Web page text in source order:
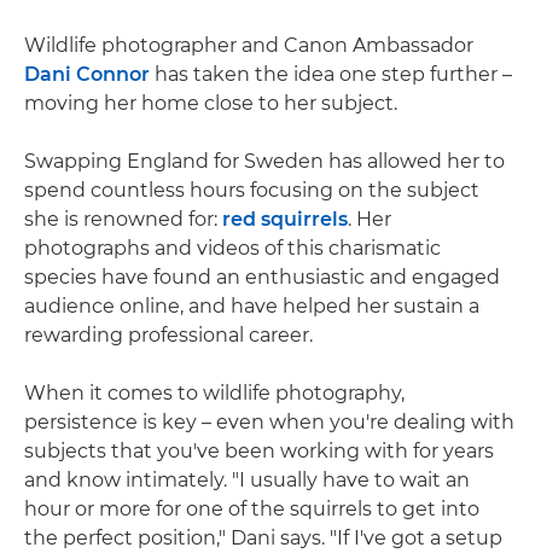
Wildlife photographer and Canon Ambassador
Dani Connor has taken the idea one step further –
moving her home close to her subject.
Swapping England for Sweden has allowed her to
spend countless hours focusing on the subject
she is renowned for: red squirrels. Her
photographs and videos of this charismatic
species have found an enthusiastic and engaged
audience online, and have helped her sustain a
rewarding professional career.
When it comes to wildlife photography,
persistence is key – even when you're dealing with
subjects that you've been working with for years
and know intimately. "I usually have to wait an
hour or more for one of the squirrels to get into
the perfect position," Dani says. "If I've got a setup